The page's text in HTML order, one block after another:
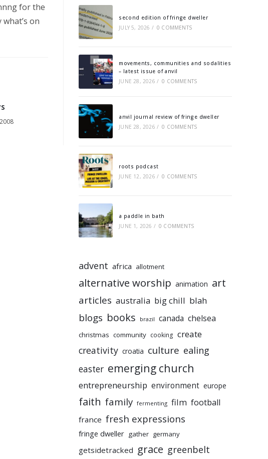
for the
what’s on
second edition of fringe dweller
JULY 5, 2026 / 0 COMMENTS
movements, communities and sodalities
– latest issue of anvil
JUNE 28, 2026 / 0 COMMENTS
anvil journal review of fringe dweller
JUNE 28, 2026 / 0 COMMENTS
roots podcast
JUNE 12, 2026 / 0 COMMENTS
a paddle in bath
JUNE 1, 2026 / 0 COMMENTS
advent africa allotment
alternative worship animation art
articles australia big chill blah
blogs books brazil canada chelsea
christmas community cooking create
creativity croatia culture ealing
easter emerging church
entrepreneurship environment europe
faith family fermenting film football
france fresh expressions
fringe dweller gather germany
getsidetracked grace greenbelt